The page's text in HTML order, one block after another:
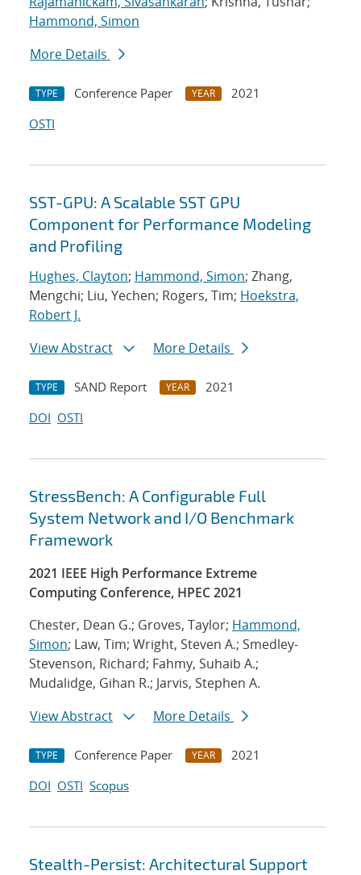
Hammond, Simon
More Details
TYPE Conference Paper YEAR
2021
OSTI
SST-GPU: A Scalable SST GPU
Component for Performance Modeling
and Profiling
Hughes, Clayton; Hammond, Simon; Zhang,
Mengchi; Liu, Yechen; Rogers, Tim; Hoekstra,
Robert J.
View Abstract
More Details
TYPE SAND Report YEAR
2021
DOI OSTI
StressBench: A Configurable Full
System Network and I/O Benchmark
Framework
2021 IEEE High Performance Extreme
Computing Conference, HPEC 2021
Chester, Dean G.; Groves, Taylor; Hammond,
Simon; Law, Tim; Wright, Steven A.; Smedley-
Stevenson, Richard; Fahmy, Suhaib A.;
Mudalidge, Gihan R.; Jarvis, Stephen A.
View Abstract
More Details
TYPE Conference Paper YEAR
2021
DOI OSTI Scopus
Stealth-Persist: Architectural Support